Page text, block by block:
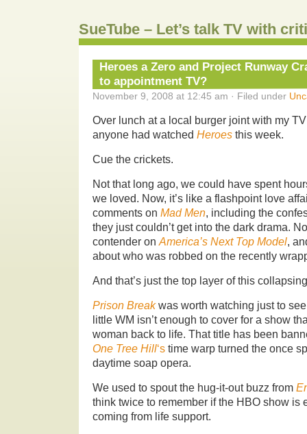
SueTube – Let’s talk TV with
Heroes a Zero and Project Runway
to appointment TV?
November 9, 2008 at 12:45 am · Filed under
Over lunch at a local burger joint with my
anyone had watched Heroes this week.
Cue the crickets.
Not that long ago, we could have spent
we loved. Now, it’s like a flashpoint love
comments on Mad Men, including the
they just couldn’t get into the dark drama.
contender on America’s Next Top Model,
about who was robbed on the recently
And that’s just the top layer of this
Prison Break was worth watching just to
little WM isn’t enough to cover for a show
woman back to life. That title has been
One Tree Hill‘s time warp turned the once
daytime soap opera.
We used to spout the hug-it-out buzz from
think twice to remember if the HBO show is
coming from life support.